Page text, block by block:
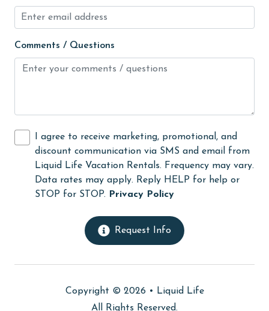
groceries
Guests provide their own meals
Heating
hiking
hospital
Ice Maker
Internet
Linens Provided
Comments / Questions
I agree to receive marketing, promotional, and
discount communication via SMS and email from
Liquid Life Vacation Rentals. Frequency may vary.
Data rates may apply. Reply HELP for help or
STOP for STOP.
Privacy Policy
Request Info
Copyright © 2026 •
Liquid Life
All Rights Reserved.